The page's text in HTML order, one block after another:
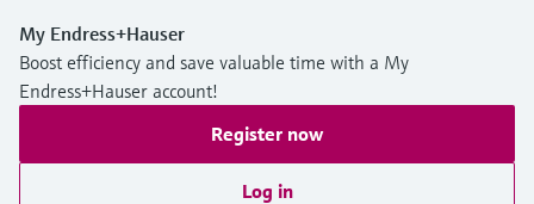
My Endress+Hauser
Boost efficiency and save valuable time with a My
Endress+Hauser account!
Register now
Log in